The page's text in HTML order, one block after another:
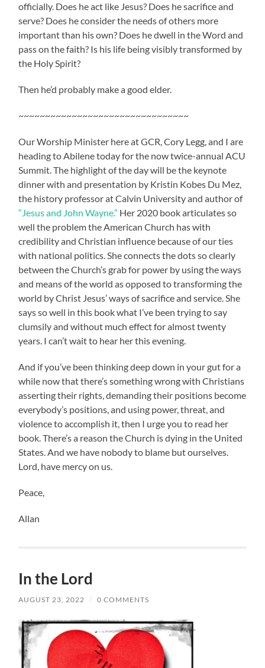
officially. Does he act like Jesus? Does he sacrifice and
serve? Does he consider the needs of others more
important than his own? Does he dwell in the Word and
pass on the faith? Is his life being visibly transformed by
the Holy Spirit?
Then he’d probably make a good elder.
~~~~~~~~~~~~~~~~~~~~~~~~~~~~~~~~
Our Worship Minister here at GCR, Cory Legg, and I are
heading to Abilene today for the now twice-annual ACU
Summit. The highlight of the day will be the keynote
dinner with and presentation by Kristin Kobes Du Mez,
the history professor at Calvin University and author of
“Jesus and John Wayne.” Her 2020 book articulates so
well the problem the American Church has with
credibility and Christian influence because of our ties
with national politics. She connects the dots so clearly
between the Church’s grab for power by using the ways
and means of the world as opposed to transforming the
world by Christ Jesus’ ways of sacrifice and service. She
says so well in this book what I’ve been trying to say
clumsily and without much effect for almost twenty
years. I can’t wait to hear her this evening.
And if you’ve been thinking deep down in your gut for a
while now that there’s something wrong with Christians
asserting their rights, demanding their positions become
everybody’s positions, and using power, threat, and
violence to accomplish it, then I urge you to read her
book. There’s a reason the Church is dying in the United
States. And we have nobody to blame but ourselves.
Lord, have mercy on us.
Peace,
Allan
In the Lord
AUGUST 23, 2022 / 0 COMMENTS